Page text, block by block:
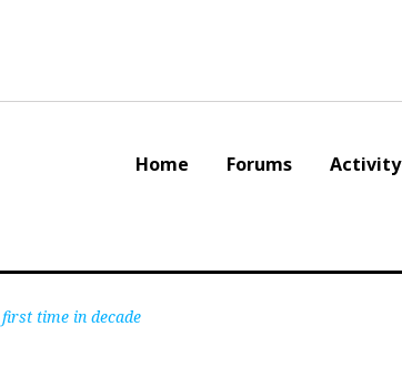
Home Forums Activity
first time in decade